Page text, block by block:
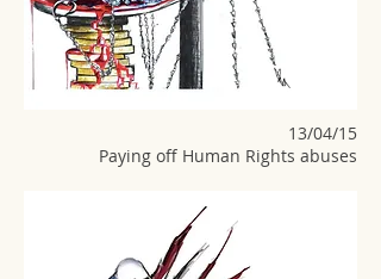
13/04/15
Paying off Human Rights abuses